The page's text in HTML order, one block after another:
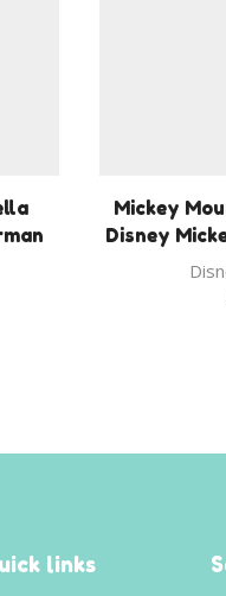
Mickey
Disney
links